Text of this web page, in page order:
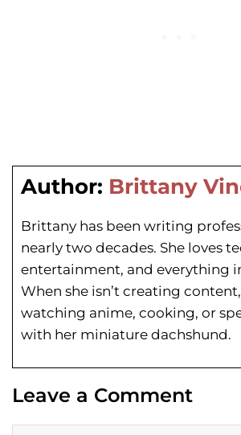
Author: Brittany
Brittany has been writing
nearly two decades. She loves
entertainment, and everything
When she isn’t creating content,
watching anime, cooking, or
with her miniature dachshund.
Leave a Comment